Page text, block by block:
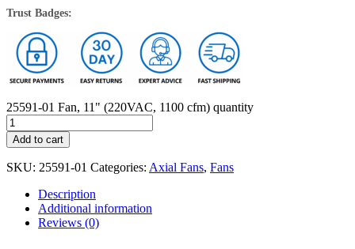
Trust Badges:
25591-01 Fan, 11" (220VAC, 1100 cfm) quantity
Add to cart
SKU: 25591-01 Categories: Axial Fans, Fans
Description
Additional information
Reviews (0)